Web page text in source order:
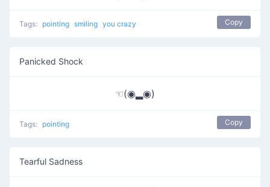
Tags: pointing smiling you crazy Copy
Panicked Shock
☜(◉▂◉)
Tags: pointing Copy
Tearful Sadness